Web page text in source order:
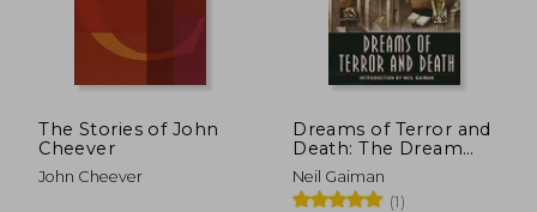
The Stories of John
Cheever
John Cheever
Dreams of Terror and
Death: The Dream
Cycle of h. P.
Lovecraft
Neil Gaiman
(1)